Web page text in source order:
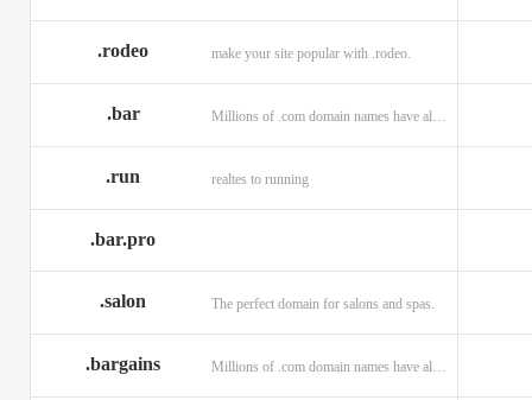
.rodeo make your site popular with .rodeo.
.bar
.run realtes to running
.bar.pro
.salon The perfect domain for salons and spas.
.bargains